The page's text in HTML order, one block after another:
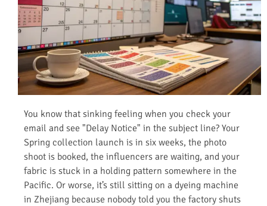
You know that sinking feeling when you check your
email and see "Delay Notice" in the subject line? Your
Spring collection launch is in six weeks, the photo
shoot is booked, the influencers are waiting, and your
fabric is stuck in a holding pattern somewhere in the
Pacific. Or worse, it’s still sitting on a dyeing machine
in Zhejiang because nobody told you the factory shuts